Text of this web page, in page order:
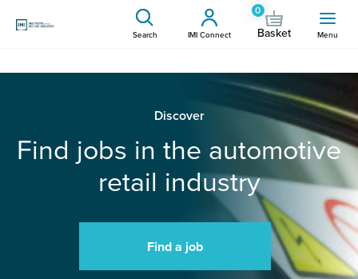
Search IMI Connect
0
Basket Menu
Discover
Find jobs in the automotive
retail industry
Find a job